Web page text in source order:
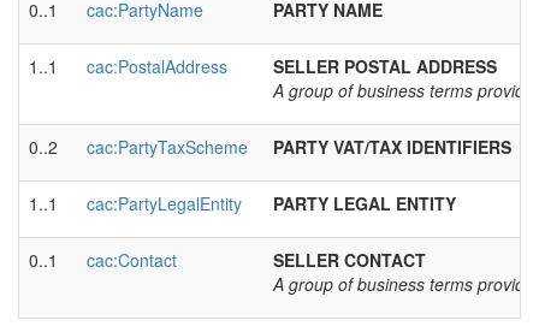
0..1 cac:PartyName PARTY NAME
1..1 cac:PostalAddress
SELLER POSTAL ADDRESS
A group of business terms
0..2 cac:PartyTaxScheme PARTY VAT/TAX IDENTIFIERS
1..1 cac:PartyLegalEntity PARTY LEGAL ENTITY
0..1 cac:Contact
SELLER CONTACT
A group of business terms